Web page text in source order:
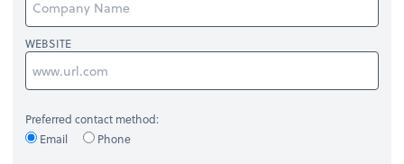
WEBSITE
Preferred contact method:
Email
Phone